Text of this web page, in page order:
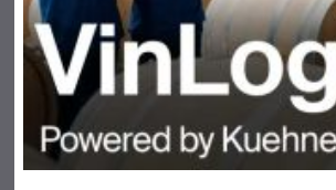
Hasher Family Estate